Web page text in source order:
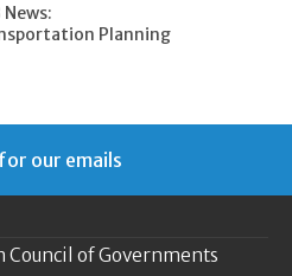
Planning
our emails
of Governments